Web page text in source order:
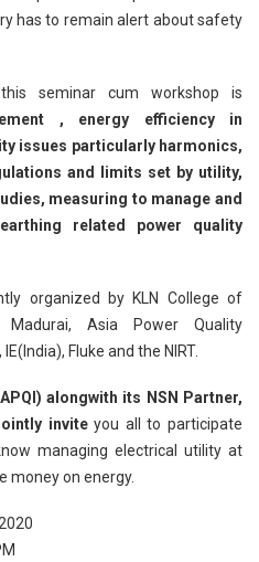
has to remain alert about safety
seminar cum workshop is
, energy efficiency in
issues particularly harmonics,
and limits set by utility,
measuring to manage and
related power quality
organized by KLN College of
Madurai, Asia Power Quality
Fluke and the NIRT.
alongwith its NSN Partner,
inviteyou all to participate
managing electrical utility at
money on energy.